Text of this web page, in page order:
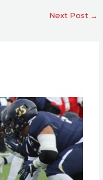
Next Post →